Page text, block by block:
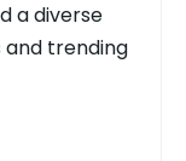
a diverse
and trending